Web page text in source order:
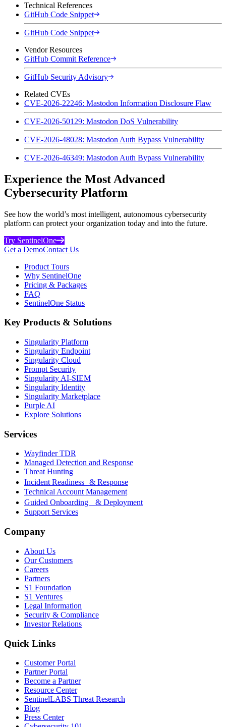
Technical References
GitHub Code Snippet
GitHub Code Snippet
Vendor Resources
GitHub Commit Reference
GitHub Security Advisory
Related CVEs
CVE-2026-22246: Mastodon Information Disclosure Flaw
CVE-2026-50129: Mastodon DoS Vulnerability
CVE-2026-48028: Mastodon Auth Bypass Vulnerability
CVE-2026-46349: Mastodon Auth Bypass Vulnerability
Experience the Most Advanced
Cybersecurity Platform
See how the world’s most intelligent, autonomous cybersecurity
platform can protect your organization today and into the future.
Try SentinelOne
Get a DemoContact Us
Product Tours
Why SentinelOne
Pricing & Packages
FAQ
SentinelOne Status
Key Products & Solutions
Singularity Platform
Singularity Endpoint
Singularity Cloud
Prompt Security
Singularity AI-SIEM
Singularity Identity
Singularity Marketplace
Purple AI
Explore Solutions
Services
Wayfinder TDR
Managed Detection and Response
Threat Hunting
Incident Readiness & Response
Technical Account Management
Guided Onboarding & Deployment
Support Services
Company
About Us
Our Customers
Careers
Partners
S1 Foundation
S1 Ventures
Legal Information
Security & Compliance
Investor Relations
Quick Links
Customer Portal
Partner Portal
Become a Partner
Resource Center
SentinelLABS Threat Research
Blog
Press Center